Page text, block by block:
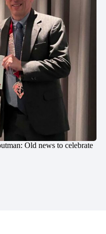
Old news to celebrate